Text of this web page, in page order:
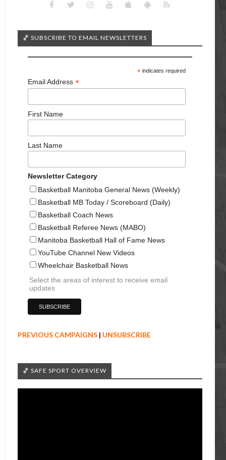
🏀 SUBSCRIBE TO EMAIL NEWSLETTERS
*indicates required
Email Address *
First Name
Last Name
Newsletter Category
Basketball Manitoba General News (Weekly)
Basketball MB Today / Scoreboard (Daily)
Basketball Coach News
Basketball Referee News (MABO)
Manitoba Basketball Hall of Fame News
YouTube Channel New Videos
Wheelchair Basketball News
Select the areas of interest to receive email
updates
PREVIOUS CAMPAIGNS | UNSUBSCRIBE
🏀 SAFE SPORT OVERVIEW